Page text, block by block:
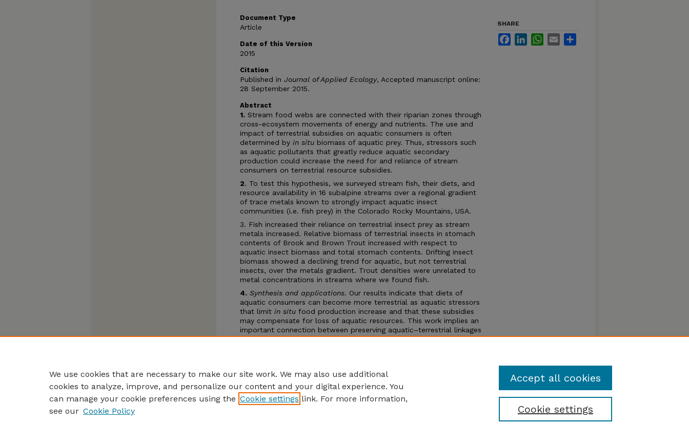
Document Type
Article
Date of this Version
2015
Citation
Published in Journal of Applied Ecology, Accepted manuscript online:
28 September 2015.
Abstract
1. Stream food webs are connected with their riparian zones through
cross-ecosystem movements of energy and nutrients. The use and
impact of terrestrial subsidies on aquatic consumers is often
determined by in situ biomass of aquatic prey. Thus, stressors such
as aquatic pollutants that greatly reduce aquatic secondary
production could increase the need for and reliance of stream
consumers on terrestrial resource subsidies.
2. To test this hypothesis, we surveyed stream fish, their diets, and
resource availability in 16 subalpine streams over a regional gradient
of trace metals known to strongly impact aquatic insect
communities (i.e. fish prey) in the Colorado Rocky Mountains, USA.
3. Fish increased their reliance on terrestrial insect prey as stream
metals increased. Relative biomass of terrestrial insects in stomach
contents of Brook and Brown Trout increased with respect to
aquatic insect biomass and total stomach contents. Drifting insect
biomass showed a declining trend for aquatic, but not terrestrial
insects, over the metals gradient. Trout densities were unrelated to
metal concentrations in streams where we found fish.
4. Synthesis and applications. Our results indicate that diets of
aquatic consumers can become more terrestrial as aquatic stressors
that limit in situ food production increase and that these subsidies
may compensate for loss of aquatic resources. This work implies an
important connection between preserving aquatic–terrestrial linkages
and management of fish populations in stressed watersheds.
SHARE
FacebookLinkedInWhatsApp
Email
We use cookies that are necessary to make our site work. We may also use additional
cookies to analyze, improve, and personalize our content and your digital experience. You
can manage your cookie preferences using the Cookie settings link. For more information,
see our Cookie Policy Cookie settings
Accept all cookies